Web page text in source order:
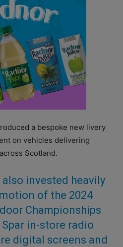
a bespoke new livery
on vehicles delivering
Scotland.
invested heavily
of the 2024
Championships
in-store radio
digital screens and